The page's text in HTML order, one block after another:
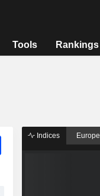
Tools Rankings
Indices Europe